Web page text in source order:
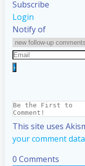
Subscribe
Login
Notify of
This site uses
your comment
0 Comments